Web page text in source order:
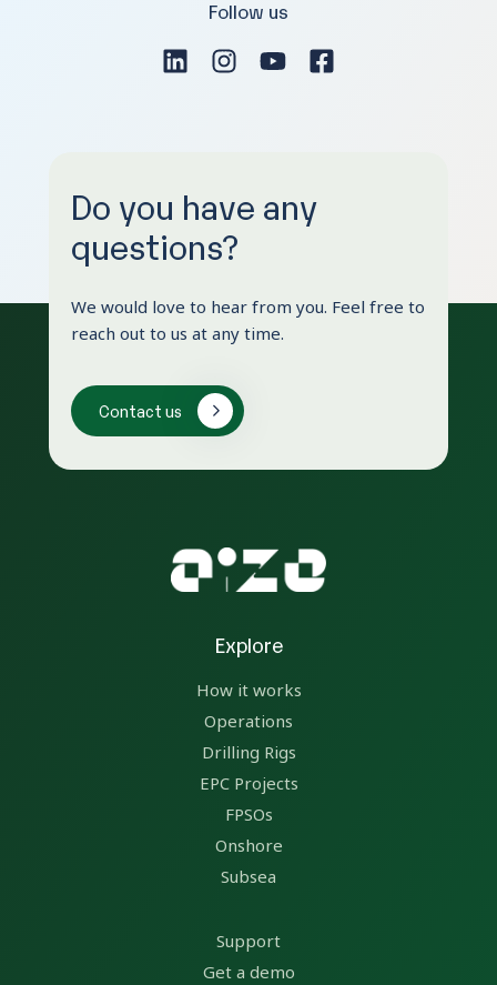
Follow us
Do you have any
questions?
We would love to hear from you. Feel free to
reach out to us at any time.
Contact us
Explore
How it works
Operations
Drilling Rigs
EPC Projects
FPSOs
Onshore
Subsea
Support
Get a demo